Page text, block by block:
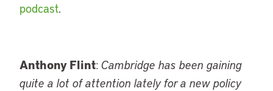
podcast.
Anthony Flint: Cambridge has been gaining
quite a lot of attention lately for a new policy